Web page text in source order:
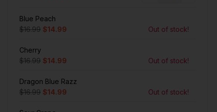
Blue Peach
$16.99 $14.99 Out of stock!
Cherry
$16.99 $14.99 Out of stock!
Dragon Blue Razz
$16.99 $14.99 Out of stock!